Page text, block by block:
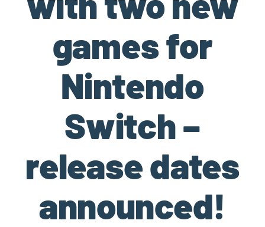
games for
Nintendo
Switch –
release dates
announced!